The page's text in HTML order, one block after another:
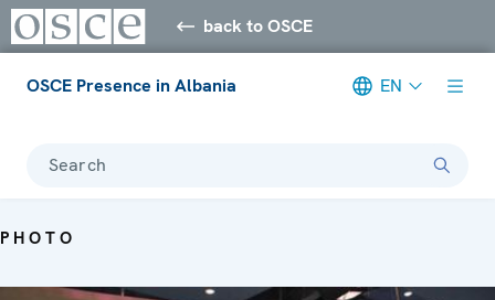
back to OSCE
OSCE Presence in Albania EN
Search
PHOTO